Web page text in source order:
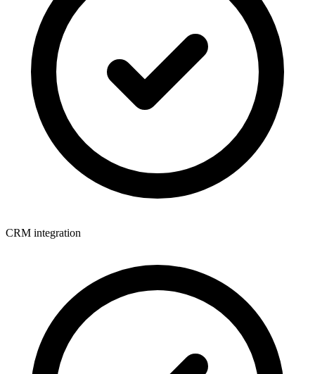
CRM integration